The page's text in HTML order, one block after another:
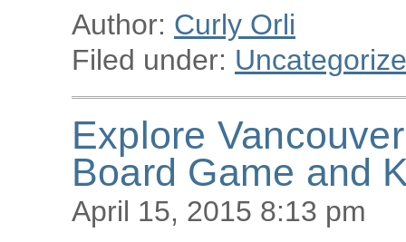
Author: Curly Orli
Filed under:
Explore
Board Game and
April 15, 2015 8:13 pm